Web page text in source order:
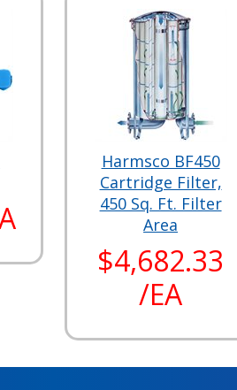
Harmsco BF450
Cartridge Filter,
450 Sq. Ft. Filter
Area
$4,682.33
/EA